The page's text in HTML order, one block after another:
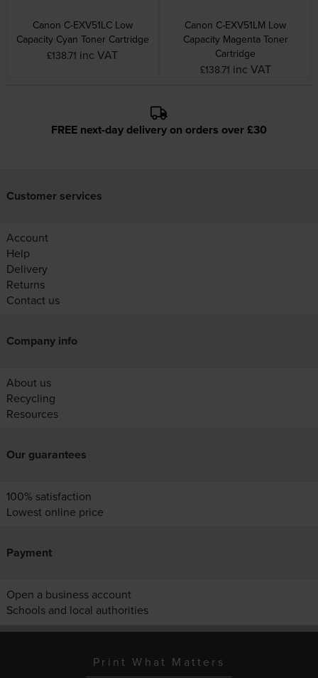
Canon C-EXV51LC Low
Capacity Cyan Toner Cartridge
£138.71 inc VAT
Canon C-EXV51LM Low
Capacity Magenta Toner
Cartridge
£138.71 inc VAT
FREE next-day delivery on orders over £30
Customer services
Account
Help
Delivery
Returns
Contact us
Company info
About us
Recycling
Resources
Our guarantees
100% satisfaction
Lowest online price
Payment
Open a business account
Schools and local authorities
Print What Matters